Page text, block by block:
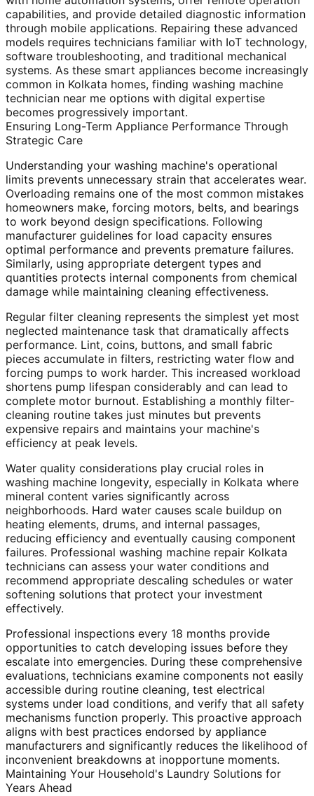
capabilities, and provide detailed diagnostic information
through mobile applications. Repairing these advanced
models requires technicians familiar with IoT technology,
software troubleshooting, and traditional mechanical
systems. As these smart appliances become increasingly
common in Kolkata homes, finding washing machine
technician near me options with digital expertise
becomes progressively important.
Ensuring Long-Term Appliance Performance Through
Strategic Care
Understanding your washing machine's operational
limits prevents unnecessary strain that accelerates wear.
Overloading remains one of the most common mistakes
homeowners make, forcing motors, belts, and bearings
to work beyond design specifications. Following
manufacturer guidelines for load capacity ensures
optimal performance and prevents premature failures.
Similarly, using appropriate detergent types and
quantities protects internal components from chemical
damage while maintaining cleaning effectiveness.
Regular filter cleaning represents the simplest yet most
neglected maintenance task that dramatically affects
performance. Lint, coins, buttons, and small fabric
pieces accumulate in filters, restricting water flow and
forcing pumps to work harder. This increased workload
shortens pump lifespan considerably and can lead to
complete motor burnout. Establishing a monthly filter-
cleaning routine takes just minutes but prevents
expensive repairs and maintains your machine's
efficiency at peak levels.
Water quality considerations play crucial roles in
washing machine longevity, especially in Kolkata where
mineral content varies significantly across
neighborhoods. Hard water causes scale buildup on
heating elements, drums, and internal passages,
reducing efficiency and eventually causing component
failures. Professional washing machine repair Kolkata
technicians can assess your water conditions and
recommend appropriate descaling schedules or water
softening solutions that protect your investment
effectively.
Professional inspections every 18 months provide
opportunities to catch developing issues before they
escalate into emergencies. During these comprehensive
evaluations, technicians examine components not easily
accessible during routine cleaning, test electrical
systems under load conditions, and verify that all safety
mechanisms function properly. This proactive approach
aligns with best practices endorsed by appliance
manufacturers and significantly reduces the likelihood of
inconvenient breakdowns at inopportune moments.
Maintaining Your Household's Laundry Solutions for
Years Ahead